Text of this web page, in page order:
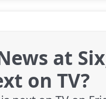
at
on TV?